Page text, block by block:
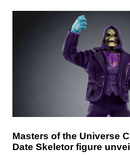
Masters of the Universe
Date Skeletor figure